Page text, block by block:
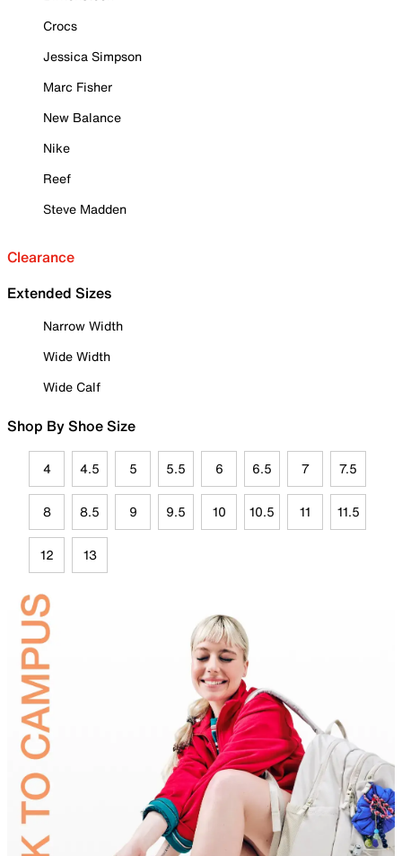
Crocs
Jessica Simpson
Marc Fisher
New Balance
Nike
Reef
Steve Madden
Clearance
Extended Sizes
Narrow Width
Wide Width
Wide Calf
Shop By Shoe Size
4 4.5 5 5.5 6 6.5 7 7.5
8 8.5 9 9.5 10 10.5 11 11.5
12 13